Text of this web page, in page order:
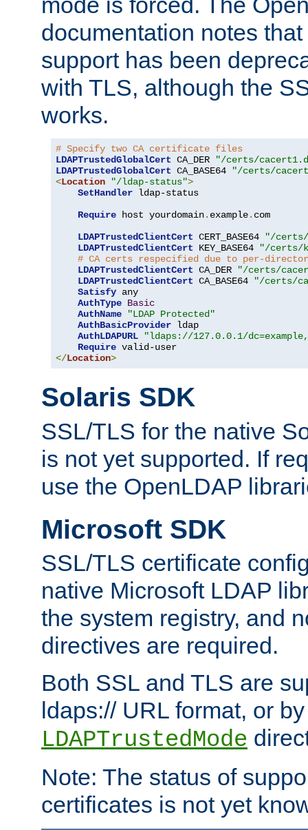
documentation notes
support has been
with TLS, although the
works.
# Specify two CA certificate files
LDAPTrustedGlobalCert CA_DER
"/certs/
LDAPTrustedGlobalCert CA_BASE64
"/certs/
<Location "/ldap-status">
SetHandler ldap-status
Require host yourdomain. example. com
LDAPTrustedClientCert CERT_BASE64
"/certs/
LDAPTrustedClientCert KEY_BASE64
"/certs/
# CA certs respecified due to per-
LDAPTrustedClientCert CA_DER
"/certs/
LDAPTrustedClientCert CA_BASE64
"/certs/
Satisfy any
AuthType Basic
AuthName
"LDAP Protected"
AuthBasicProvider ldap
AuthLDAPURL
"ldaps://127.0.0.1/
Require
</Location>
Solaris SDK
SSL/TLS for the native
is not yet supported. If
use the OpenLDAP
Microsoft SDK
SSL/TLS certificate
native Microsoft LDAP
the system registry, and
directives are required.
Both SSL and TLS are
ldaps:// URL format, or
LDAPTrustedMode
Note: The status of
certificates is not yet